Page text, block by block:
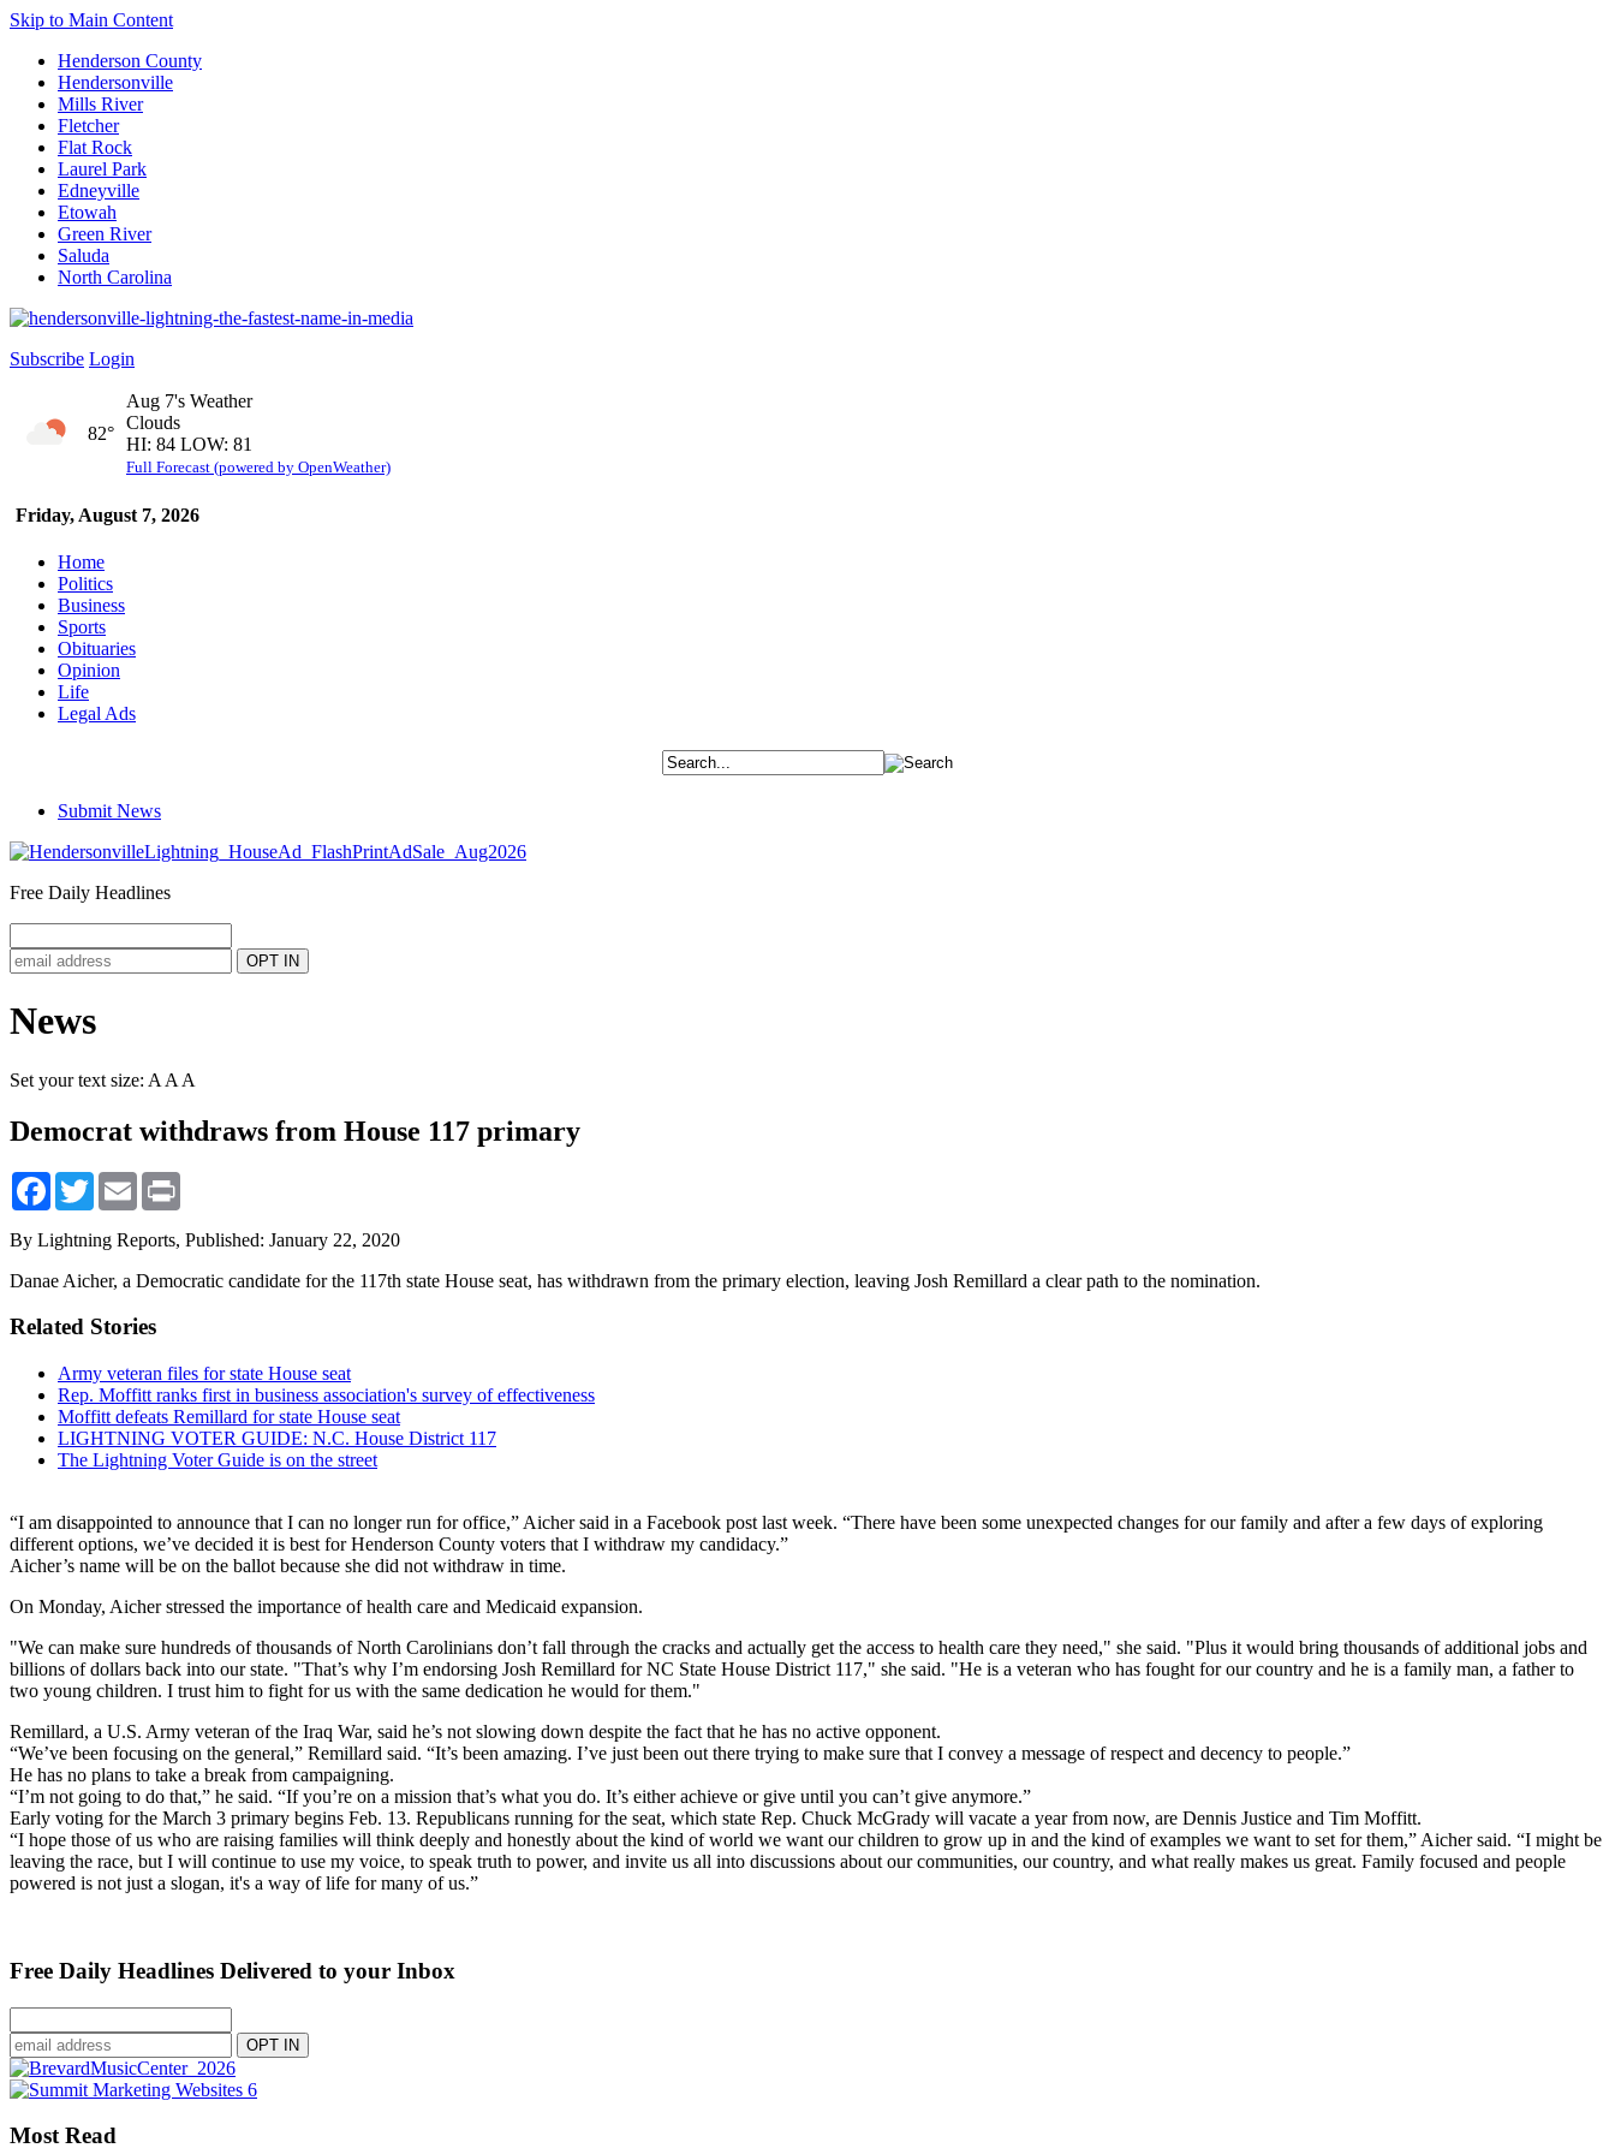
Skip to Main Content
Henderson County
Hendersonville
Mills River
Fletcher
Flat Rock
Laurel Park
Edneyville
Etowah
Green River
Saluda
North Carolina
Subscribe Login
Friday, August 7, 2026
82°
Aug 7's Weather
Clouds
HI: 84 LOW: 81
Full Forecast (powered by OpenWeather)
Home
Politics
Business
Sports
Obituaries
Opinion
Life
Legal Ads
Submit News
Free Daily Headlines
News
Set your text size: A A A
Democrat withdraws from House 117 primary
Facebook
TwitterEmail
By Lightning Reports, Published: January 22, 2020
Danae Aicher, a Democratic candidate for the 117th state House seat, has withdrawn from the primary election, leaving Josh Remillard a clear path to the nomination.
Related Stories
Army veteran files for state House seat
Rep. Moffitt ranks first in business association's survey of effectiveness
Moffitt defeats Remillard for state House seat
LIGHTNING VOTER GUIDE: N.C. House District 117
The Lightning Voter Guide is on the street
“I am disappointed to announce that I can no longer run for office,” Aicher said in a Facebook post last week. “There have been some unexpected changes for our family and after a few days of exploring
different options, we’ve decided it is best for Henderson County voters that I withdraw my candidacy.”
Aicher’s name will be on the ballot because she did not withdraw in time.
On Monday, Aicher stressed the importance of health care and Medicaid expansion.
"We can make sure hundreds of thousands of North Carolinians don’t fall through the cracks and actually get the access to health care they need," she said. "Plus it would bring thousands of additional jobs and
billions of dollars back into our state. "That’s why I’m endorsing Josh Remillard for NC State House District 117," she said. "He is a veteran who has fought for our country and he is a family man, a father to
two young children. I trust him to fight for us with the same dedication he would for them."
Remillard, a U.S. Army veteran of the Iraq War, said he’s not slowing down despite the fact that he has no active opponent.
“We’ve been focusing on the general,” Remillard said. “It’s been amazing. I’ve just been out there trying to make sure that I convey a message of respect and decency to people.”
He has no plans to take a break from campaigning.
“I’m not going to do that,” he said. “If you’re on a mission that’s what you do. It’s either achieve or give until you can’t give anymore.”
Early voting for the March 3 primary begins Feb. 13. Republicans running for the seat, which state Rep. Chuck McGrady will vacate a year from now, are Dennis Justice and Tim Moffitt.
“I hope those of us who are raising families will think deeply and honestly about the kind of world we want our children to grow up in and the kind of examples we want to set for them,” Aicher said. “I might be
leaving the race, but I will continue to use my voice, to speak truth to power, and invite us all into discussions about our communities, our country, and what really makes us great. Family focused and people
powered is not just a slogan, it's a way of life for many of us.”
Free Daily Headlines Delivered to your Inbox
Most Read